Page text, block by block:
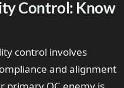
Control: Know
control involves
and alignment